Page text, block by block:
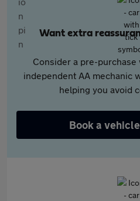
Want extra
Consider a pre-
independent AA mechanic
helping you avoid
Book a